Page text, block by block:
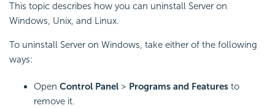
This topic describes how you can uninstall Server on
Windows, Unix, and Linux.
To uninstall Server on Windows, take either of the following
ways:
Open Control Panel > Programs and Features to
remove it.